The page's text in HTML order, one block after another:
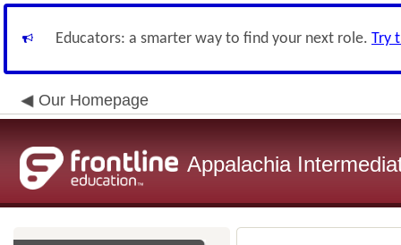
Educators: a smarter way to find your next role. Try
Our Homepage
Appalachia